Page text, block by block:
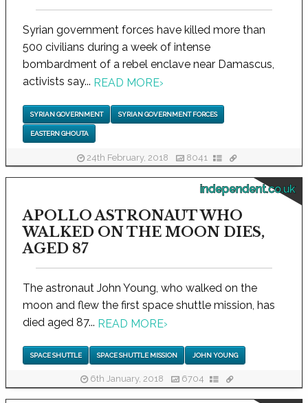
Syrian government forces have killed more than
500 civilians during a week of intense
bombardment of a rebel enclave near Damascus,
activists say... READ MORE›
SYRIAN GOVERNMENT SYRIAN GOVERNMENT FORCES
EASTERN GHOUTA
24th February, 2018 8041
independent.co.uk
APOLLO ASTRONAUT WHO
WALKED ON THE MOON DIES,
AGED 87
The astronaut John Young, who walked on the
moon and flew the first space shuttle mission, has
died aged 87... READ MORE›
SPACE SHUTTLE SPACE SHUTTLE MISSION JOHN YOUNG
6th January, 2018 6704